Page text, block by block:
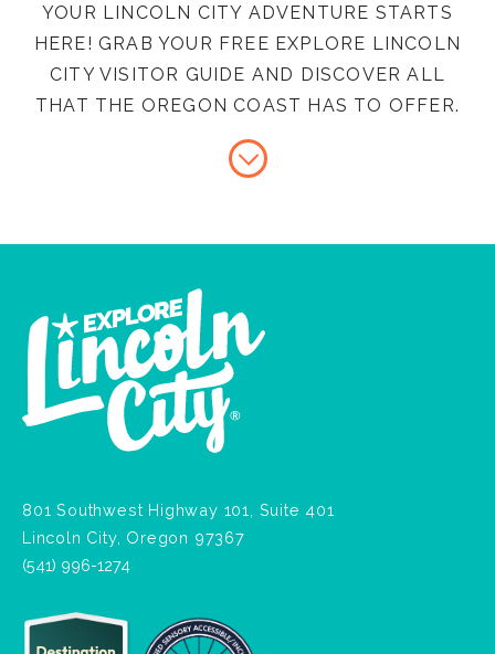
YOUR LINCOLN CITY ADVENTURE STARTS
HERE! GRAB YOUR FREE EXPLORE LINCOLN
CITY VISITOR GUIDE AND DISCOVER ALL
THAT THE OREGON COAST HAS TO OFFER.
801 Southwest Highway 101, Suite 401
Lincoln City, Oregon 97367
(541) 996-1274